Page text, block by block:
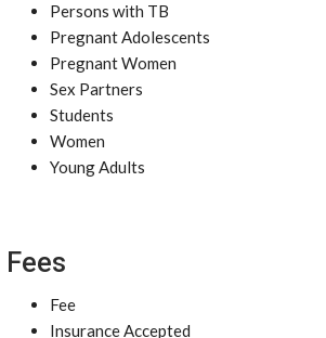
Persons with TB
Pregnant Adolescents
Pregnant Women
Sex Partners
Students
Women
Young Adults
Fees
Fee
Insurance Accepted